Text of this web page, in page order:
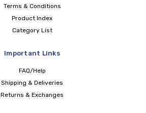
Terms & Conditions
Product Index
Category List
Important Links
FAQ/Help
Shipping & Deliveries
Returns & Exchanges